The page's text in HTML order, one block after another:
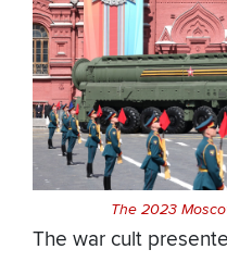
The 2023
The war cult